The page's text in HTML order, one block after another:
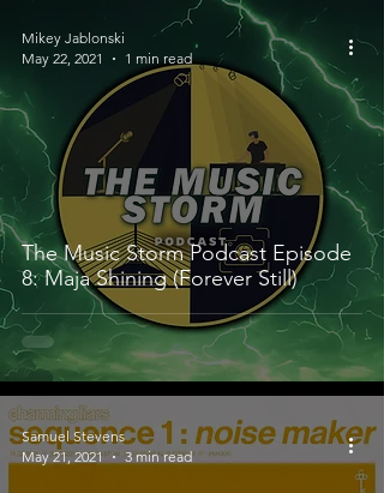
The Music Storm Podcast Episode
8: Maja Shining (Forever Still)
Mikey Jablonski
May 22, 2021
1 min read
Samuel Stevens
May 21, 2021
3 min read